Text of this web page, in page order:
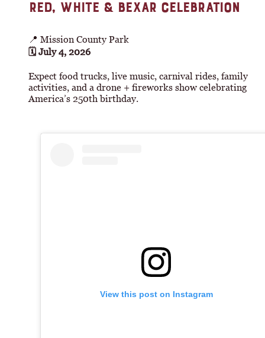
RED, WHITE & BEXAR CELEBRATION
📍 Mission County Park
🗓 July 4, 2026
Expect food trucks, live music, carnival rides, family
activities, and a drone + fireworks show celebrating
America’s 250th birthday.
View this post on Instagram